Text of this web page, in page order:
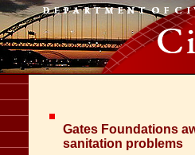
Gates Foundations
sanitation problems